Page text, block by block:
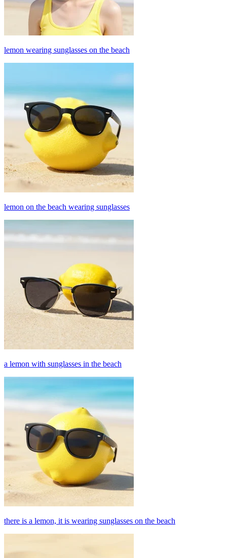
lemon wearing sunglasses on the beach
lemon on the beach wearing sunglasses
a lemon with sunglasses in the beach
there is a lemon, it is wearing sunglasses on the beach